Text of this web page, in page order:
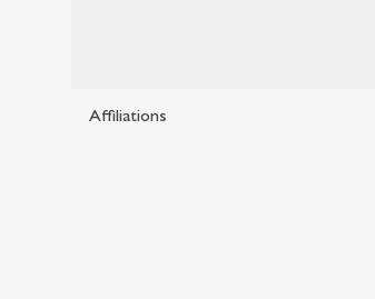
Affiliations